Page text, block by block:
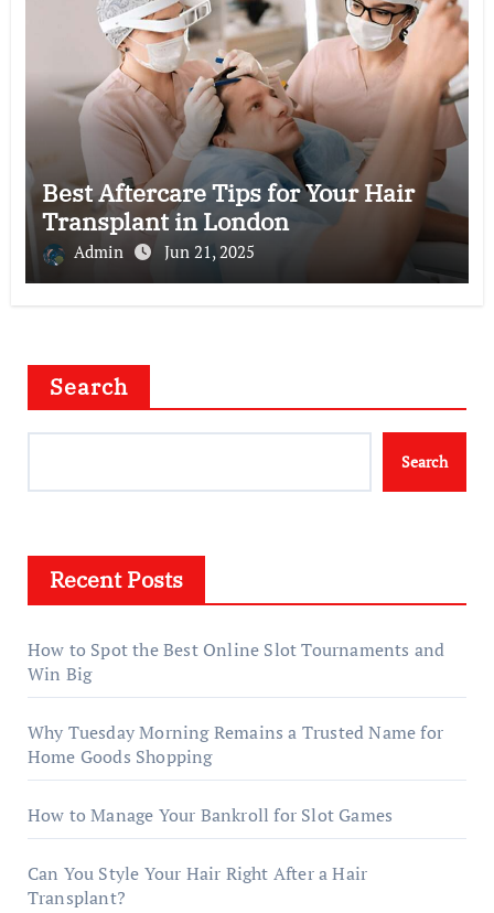
Best Aftercare Tips for Your Hair
Transplant in London
Admin Jun 21, 2025
Search
Search
Recent Posts
How to Spot the Best Online Slot Tournaments and
Win Big
Why Tuesday Morning Remains a Trusted Name for
Home Goods Shopping
How to Manage Your Bankroll for Slot Games
Can You Style Your Hair Right After a Hair
Transplant?